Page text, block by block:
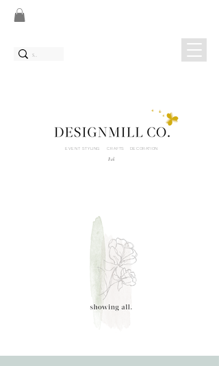
EVENT STYLING CRAFTS DECORATION
Bali